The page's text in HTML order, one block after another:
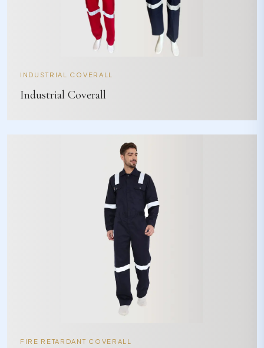
INDUSTRIAL COVERALL
Industrial Coverall
FIRE RETARDANT COVERALL